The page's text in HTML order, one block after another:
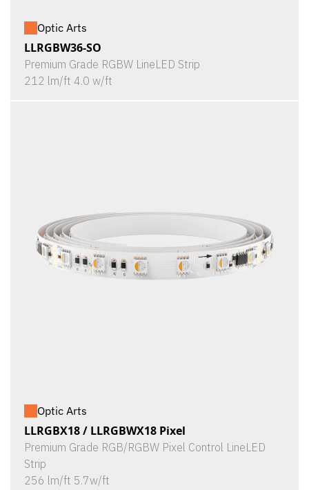
Optic Arts
LLRGBW36-SO
Premium Grade RGBW LineLED Strip
212 lm/ft 4.0 w/ft
Optic Arts
LLRGBX18 / LLRGBWX18 Pixel
Premium Grade RGB/RGBW Pixel Control LineLED
Strip
256 lm/ft 5.7w/ft